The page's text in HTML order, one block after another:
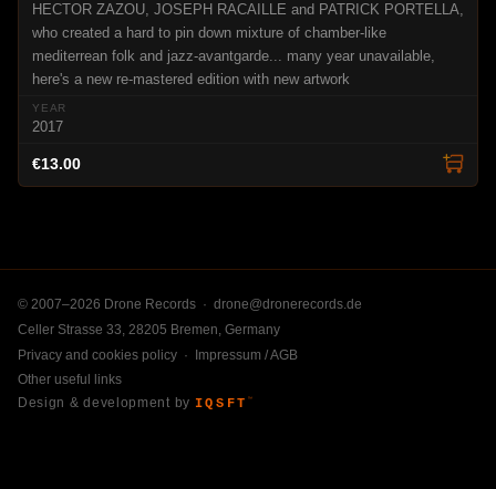
HECTOR ZAZOU, JOSEPH RACAILLE and PATRICK PORTELLA,
who created a hard to pin down mixture of chamber-like
mediterrean folk and jazz-avantgarde... many year unavailable,
here's a new re-mastered edition with new artwork
2017
€13.00
© 2007–2026 Drone Records · drone@dronerecords.de
Celler Strasse 33, 28205 Bremen, Germany
Privacy and cookies policy · Impressum / AGB
Other useful links
Design & development by IQSFT ™